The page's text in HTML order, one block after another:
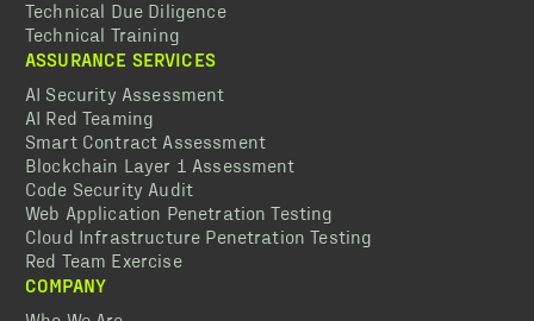
Technical Due Diligence
Technical Training
ASSURANCE SERVICES
AI Security Assessment
AI Red Teaming
Smart Contract Assessment
Blockchain Layer 1 Assessment
Code Security Audit
Web Application Penetration Testing
Cloud Infrastructure Penetration Testing
Red Team Exercise
COMPANY